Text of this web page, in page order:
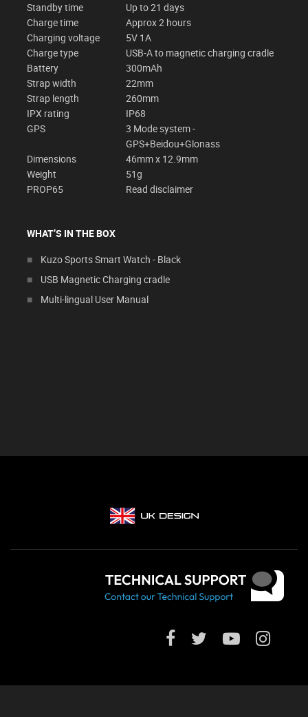
Standby time
Up to 21 days
Charge time
Approx 2 hours
Charging voltage
5V 1A
Charge type
USB-A to magnetic charging cradle
Battery
300mAh
Strap width
22mm
Strap length
260mm
IPX rating
IP68
GPS
3 Mode system -
GPS+Beidou+Glonass
Dimensions
46mm x 12.9mm
Weight
51g
PROP65
Read disclaimer
WHAT’S IN THE BOX
Kuzo Sports Smart Watch - Black
USB Magnetic Charging cradle
Multi-lingual User Manual